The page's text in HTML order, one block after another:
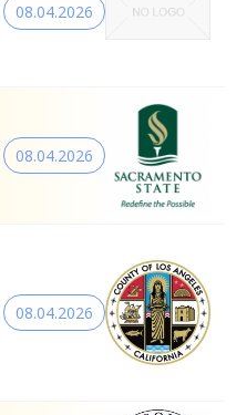
08.04.2026
08.04.2026
08.04.2026